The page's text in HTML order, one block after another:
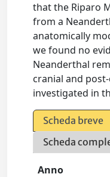
that the Riparo
from a
anatomically
we found no
Neanderthal
cranial and
investigated in
Scheda breve
Scheda
Anno